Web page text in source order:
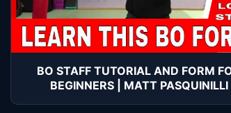
BO STAFF TUTORIAL AND FORM
BEGINNERS | MATT PASQUINILLI